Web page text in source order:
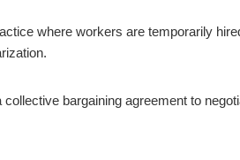
where workers are temporarily
bargaining agreement to